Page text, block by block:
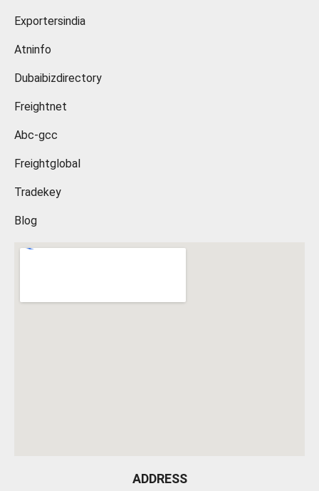
Exportersindia
Atninfo
Dubaibizdirectory
Freightnet
Abc-gcc
Freightglobal
Tradekey
Blog
ADDRESS